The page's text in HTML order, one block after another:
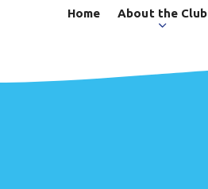
Home About the Club